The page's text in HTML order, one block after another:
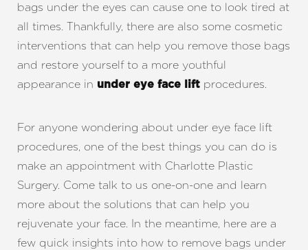
bags under the eyes can cause one to look tired at
all times. Thankfully, there are also some cosmetic
interventions that can help you remove those bags
and restore yourself to a more youthful
appearance in under eye face lift procedures.
For anyone wondering about under eye face lift
procedures, one of the best things you can do is
make an appointment with Charlotte Plastic
Surgery. Come talk to us one-on-one and learn
more about the solutions that can help you
rejuvenate your face. In the meantime, here are a
few quick insights into how to remove bags under